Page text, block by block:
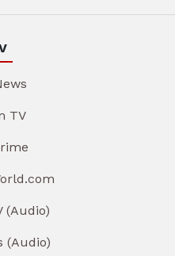
TV
(Audio)
(Audio)